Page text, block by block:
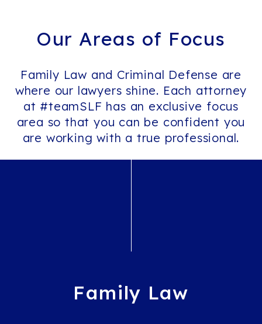
Our Areas of Focus
Family Law and Criminal Defense are
where our lawyers shine. Each attorney
at #teamSLF has an exclusive focus
area so that you can be confident you
are working with a true professional.
Family Law